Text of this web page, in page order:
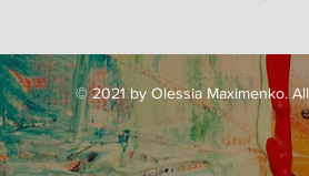
© 2021 by Olessia Maximenko.